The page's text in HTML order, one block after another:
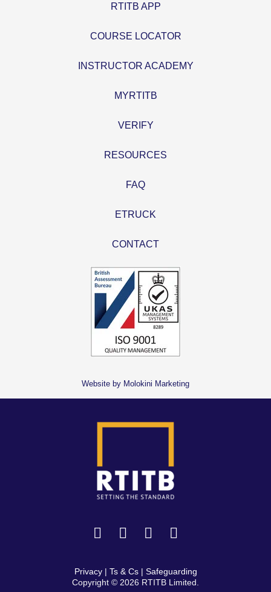
RTITB APP
COURSE LOCATOR
INSTRUCTOR ACADEMY
MYRTITB
VERIFY
RESOURCES
FAQ
ETRUCK
CONTACT
Website by Molokini Marketing
Privacy| Ts & Cs| Safeguarding
Copyright © 2026 RTITB Limited.